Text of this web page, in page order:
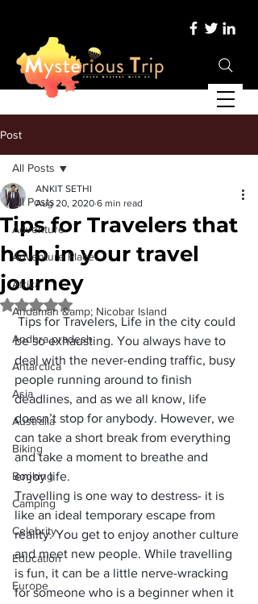
Post
All Posts
Adventure
Adventure Place
Africa
Andaman &amp; Nicobar Island
Andhra pradesh
Antarctica
Asia
Australia
Biking
Booking
Camping
Celebrity
Education
Europe
All Posts
Tips for Travelers that
help in your travel
journey
ANKIT SETHI
Aug 20, 2020 6 min read
Rated NaN out of 5 stars.
be so exhausting. You always have to
deal with the never-ending traffic, busy
people running around to finish
deadlines, and as we all know, life
doesn’t stop for anybody. However, we
can take a short break from everything
and take a moment to breathe and
enjoy life.
Travelling is one way to destress- it is
like an ideal temporary escape from
reality. You get to enjoy another culture
and meet new people. While travelling
is fun, it can be a little nerve-wracking
for someone who is a beginner when it